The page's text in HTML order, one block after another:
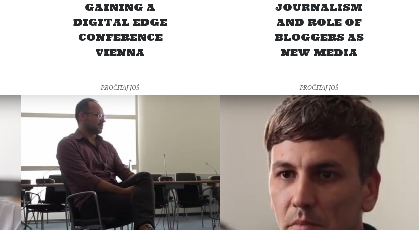
GAINING A
DIGITAL EDGE
CONFERENCE
VIENNA
PROČITAJ JOŠ
JOURNALISM
AND ROLE OF
BLOGGERS AS
NEW MEDIA
PROČITAJ JOŠ